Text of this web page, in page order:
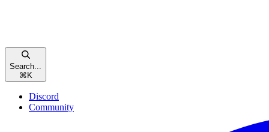
Search...
⌘ K
Discord
Community